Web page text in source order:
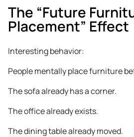
The “Future
Placement” Effect
Interesting behavior:
People mentally place furniture
The sofa already has a corner.
The office already exists.
The dining table already moved.